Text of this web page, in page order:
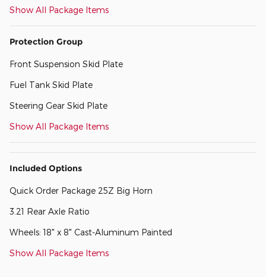
Show All Package Items
Protection Group
Front Suspension Skid Plate
Fuel Tank Skid Plate
Steering Gear Skid Plate
Show All Package Items
Included Options
Quick Order Package 25Z Big Horn
3.21 Rear Axle Ratio
Wheels: 18" x 8" Cast-Aluminum Painted
Show All Package Items